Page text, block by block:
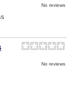
No reviews
No reviews